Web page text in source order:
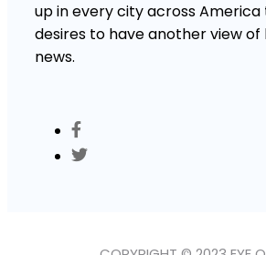
up in every city across
desires to have another view of
news.